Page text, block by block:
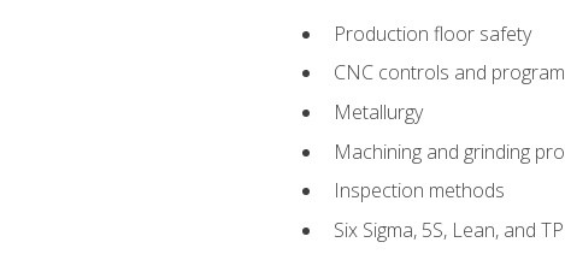
Production floor safety
CNC controls and
Metallurgy
Machining and grinding
Inspection methods
Six Sigma, 5S, Lean, and